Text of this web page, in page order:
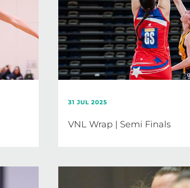
31 JUL 2025
VNL Wrap | Semi Finals